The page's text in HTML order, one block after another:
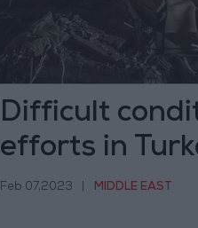
Difficult
efforts in
Feb 07,2023 MIDDLE EAST